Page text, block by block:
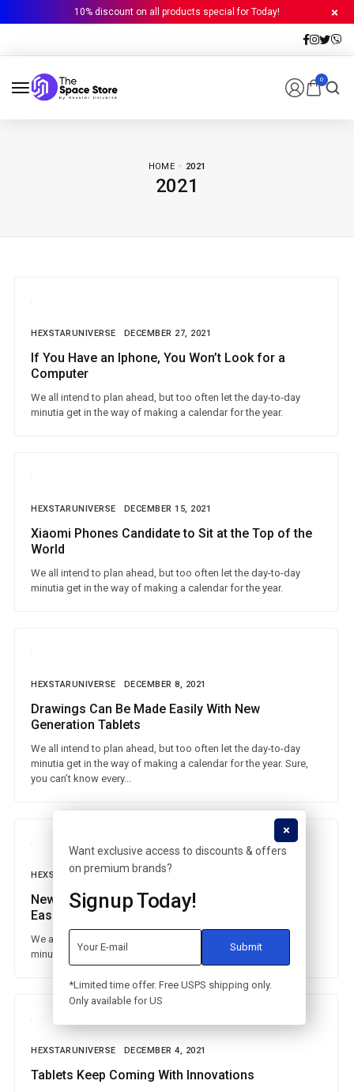
10% discount on all products special for Today!
0
HOME 2021
2021
HEXSTARUNIVERSE DECEMBER 27, 2021
If You Have an Iphone, You Won’t Look for a
Computer
We all intend to plan ahead, but too often let the day-to-day
minutia get in the way of making a calendar for the year.
HEXSTARUNIVERSE DECEMBER 15, 2021
Xiaomi Phones Candidate to Sit at the Top of the
World
We all intend to plan ahead, but too often let the day-to-day
minutia get in the way of making a calendar for the year.
HEXSTARUNIVERSE DECEMBER 8, 2021
Drawings Can Be Made Easily With New
Generation Tablets
We all intend to plan ahead, but too often let the day-to-day
minutia get in the way of making a calendar for the year. Sure,
you can’t know every...
HEXSTARUNIVERSE DECEMBER 4, 2021
New Generation Huawei Watches Make Life
Easier
We all intend to plan ahead, but too often let the day-to-day
minutia get in the way of making a calendar for the year.
HEXSTARUNIVERSE DECEMBER 4, 2021
Tablets Keep Coming With Innovations
Want exclusive access to discounts & offers
on premium brands?
Signup Today!
*Limited time offer. Free USPS shipping only.
Only available for US